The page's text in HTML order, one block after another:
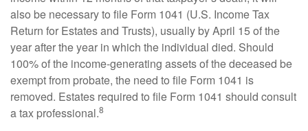
also be necessary to file Form 1041 (U.S. Income Tax
Return for Estates and Trusts), usually by April 15 of the
year after the year in which the individual died. Should
100% of the income-generating assets of the deceased be
exempt from probate, the need to file Form 1041 is
removed. Estates required to file Form 1041 should consult
a tax professional.8